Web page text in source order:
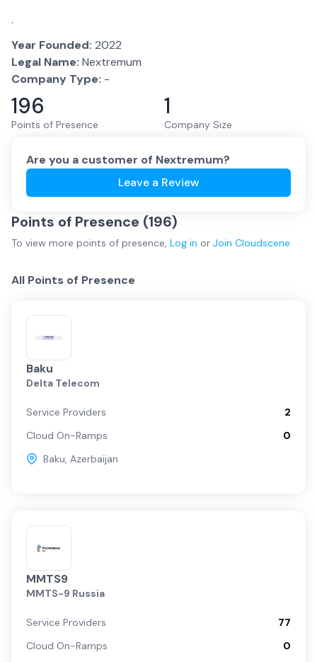
.
Year Founded: 2022
Legal Name: Nextremum
Company Type: -
196
Points of Presence
1
Company Size
Are you a customer of Nextremum?
Leave a Review
Points of Presence (196)
To view more points of presence, Log in or Join Cloudscene
All Points of Presence
Baku
Delta Telecom
Service Providers
2
Cloud On-Ramps
0
Baku, Azerbaijan
MMTS9
MMTS-9 Russia
Service Providers
77
Cloud On-Ramps
0